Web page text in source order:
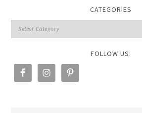
CATEGORIES
FOLLOW US: